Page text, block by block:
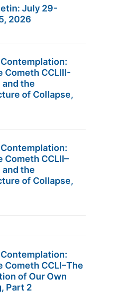
July 29-
2026
Contemplation:
Cometh CCLIII-
and the
of Collapse,
Contemplation:
Cometh CCLII–
and the
of Collapse,
Contemplation:
Cometh CCLI–The
of Our Own
Part 2